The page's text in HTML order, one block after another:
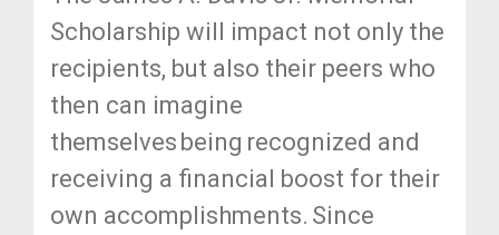
Scholarship will impact not only the
recipients, but also their peers who
then can imagine
themselves being recognized and
receiving a financial boost for their
own accomplishments. Since